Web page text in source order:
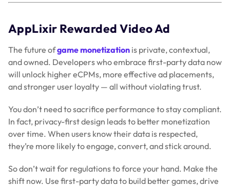
AppLixir Rewarded Video Ad
The future ofgame monetization is private, contextual,
and owned. Developers who embrace first-party data now
will unlock higher eCPMs, more effective ad placements,
and stronger user loyalty — all without violating trust.
You don’t need to sacrifice performance to stay compliant.
In fact, privacy-first design leads to better monetization
over time. When users know their data is respected,
they’re more likely to engage, convert, and stick around.
So don’t wait for regulations to force your hand. Make the
shift now. Use first-party data to build better games, drive